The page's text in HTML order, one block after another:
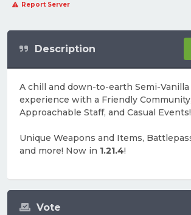
Report Server
Vote
Description
A chill and down-to-earth Semi-
experience with a Friendly Community,
Approachable Staff, and Casual Events!
Unique Weapons and Items,
and more! Now in 1.21.4!